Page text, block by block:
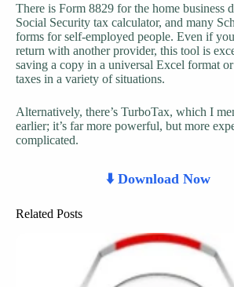
There is Form 8829 for the home business
Social Security tax calculator, and many
forms for self-employed people. Even if
return with another provider, this tool is
saving a copy in a universal Excel format
taxes in a variety of situations.
Alternatively, there’s TurboTax, which I
earlier; it’s far more powerful, but more
complicated.
⬇️ Download Now
Related Posts